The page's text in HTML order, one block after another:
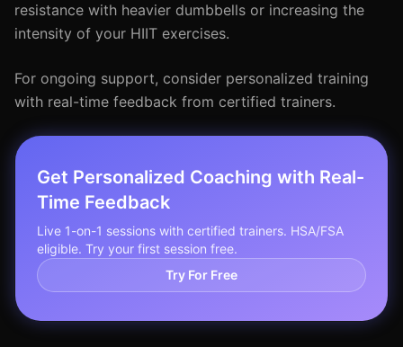
resistance with heavier dumbbells or increasing the
intensity of your HIIT exercises.
For ongoing support, consider personalized training
with real-time feedback from certified trainers.
Get Personalized Coaching with Real-
Time Feedback
Live 1-on-1 sessions with certified trainers. HSA/FSA
eligible. Try your first session free.
Try For Free